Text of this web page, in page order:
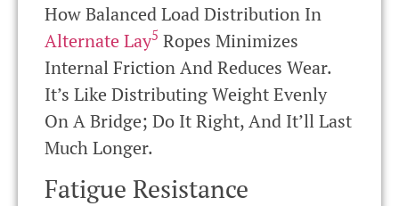
How Balanced Load Distribution In
Alternate Lay5 Ropes Minimizes
Internal Friction And Reduces Wear.
It’s Like Distributing Weight Evenly
On A Bridge; Do It Right, And It’ll Last
Much Longer.
Fatigue Resistance